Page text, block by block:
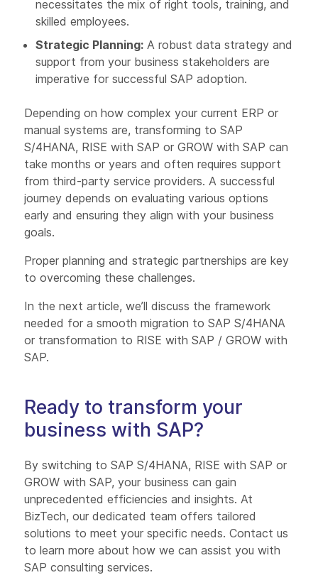
necessitates the mix of right tools, training, and
skilled employees.
Strategic Planning: A robust data strategy and
support from your business stakeholders are
imperative for successful SAP adoption.
Depending on how complex your current ERP or
manual systems are, transforming to SAP
S/4HANA, RISE with SAP or GROW with SAP can
take months or years and often requires support
from third-party service providers. A successful
journey depends on evaluating various options
early and ensuring they align with your business
goals.
Proper planning and strategic partnerships are key
to overcoming these challenges.
In the next article, we’ll discuss the framework
needed for a smooth migration to SAP S/4HANA
or transformation to RISE with SAP / GROW with
SAP.
Ready to transform your
business with SAP?
By switching to SAP S/4HANA, RISE with SAP or
GROW with SAP, your business can gain
unprecedented efficiencies and insights. At
BizTech, our dedicated team offers tailored
solutions to meet your specific needs. Contact us
to learn more about how we can assist you with
SAP consulting services.